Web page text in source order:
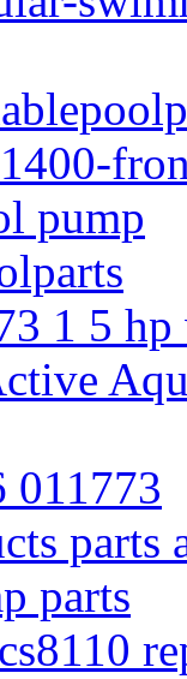
pump
1 5
011773
parts
parts